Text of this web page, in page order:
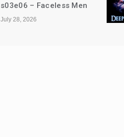
s03e06 – Faceless Men
July 28, 2026